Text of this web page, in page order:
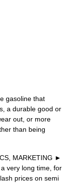
gasoline that
a durable good or
out, or more
than being
MARKETING ►
very long time, for
prices on semi